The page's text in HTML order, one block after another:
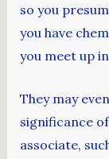
so you
you have
you meet up
They may
significance
associate,